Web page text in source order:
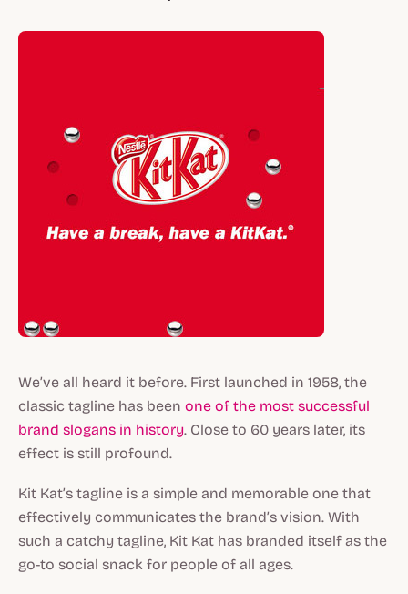
We’ve all heard it before. First launched in 1958, the
classic tagline has been one of the most successful
brand slogans in history. Close to 60 years later, its
effect is still profound.
Kit Kat’s tagline is a simple and memorable one that
effectively communicates the brand’s vision. With
such a catchy tagline, Kit Kat has branded itself as the
go-to social snack for people of all ages.